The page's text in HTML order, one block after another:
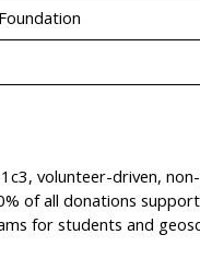
volunteer-driven,
of all donations support
for students and